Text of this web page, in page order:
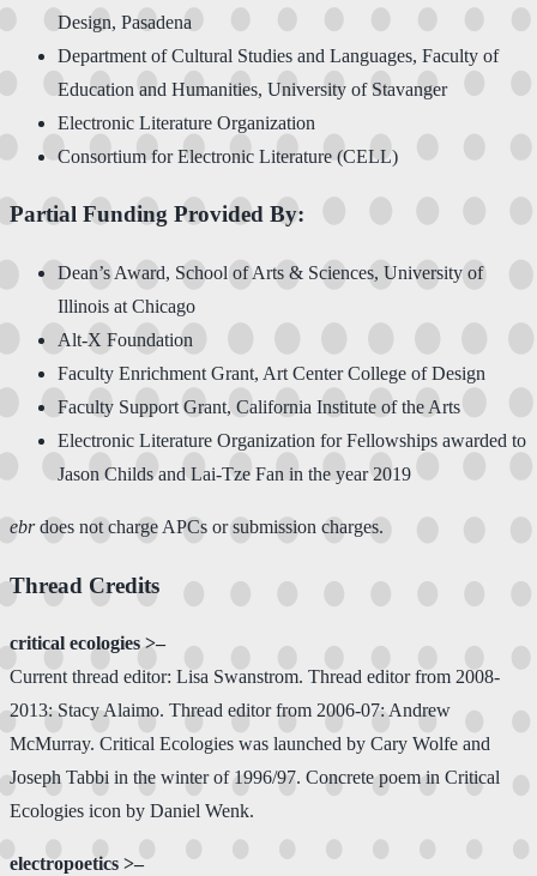
Design, Pasadena
Department of Cultural Studies and Languages, Faculty of
Education and Humanities, University of Stavanger
Electronic Literature Organization
Consortium for Electronic Literature (CELL)
Partial Funding Provided By:
Dean’s Award, School of Arts & Sciences, University of
Illinois at Chicago
Alt-X Foundation
Faculty Enrichment Grant, Art Center College of Design
Faculty Support Grant, California Institute of the Arts
Electronic Literature Organization for Fellowships awarded to
Jason Childs and Lai-Tze Fan in the year 2019
ebrdoes not charge APCs or submission charges.
Thread Credits
critical ecologies >–
Current thread editor: Lisa Swanstrom. Thread editor from 2008-
2013: Stacy Alaimo. Thread editor from 2006-07: Andrew
McMurray. Critical Ecologies was launched by Cary Wolfe and
Joseph Tabbi in the winter of 1996/97. Concrete poem in Critical
Ecologies icon by Daniel Wenk.
electropoetics >–